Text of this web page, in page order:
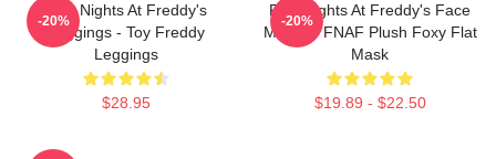
Five Nights At Freddy's
Leggings - Toy Freddy
Leggings
$28.95
-20%
Five Nights At Freddy's Face
Masks - FNAF Plush Foxy Flat
Mask
$19.89 - $22.50
-20%